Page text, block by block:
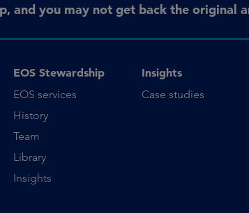
and you may not get back the original
EOS Stewardship
EOS services
History
Team
Library
Insights
Insights
Case studies